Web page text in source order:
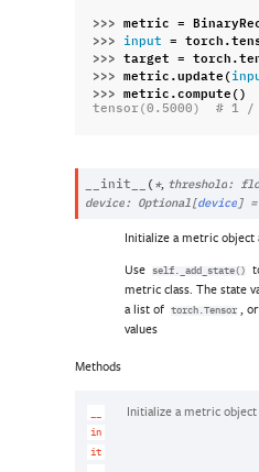
>>> metric =
>>>
input = torch.
>>> target = torch.
>>> metric.update(
>>> metric.compute()
tensor(0.5000)  # 1 /
__init__ ( *, threshold:
device: Optional[ device] =
Initialize a metric object
Use
self._add_state()
metric class. The state
a list of
torch.Tensor ,
values
Methods
in
it
Initialize a metric